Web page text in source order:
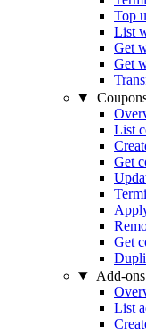
Top
List
Get
Get
List
Get
Get
Add-ons
List